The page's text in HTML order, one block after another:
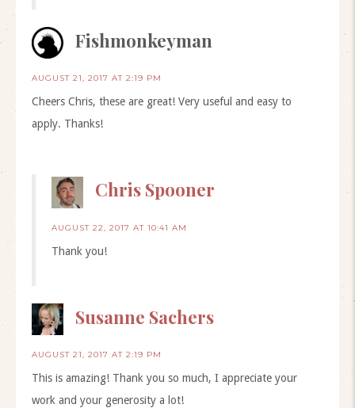
Fishmonkeyman
AUGUST 21, 2017 AT 2:19 PM
Cheers Chris, these are great! Very useful and easy to
apply. Thanks!
Chris Spooner
AUGUST 22, 2017 AT 10:41 AM
Thank you!
Susanne Sachers
AUGUST 21, 2017 AT 2:19 PM
This is amazing! Thank you so much, I appreciate your
work and your generosity a lot!